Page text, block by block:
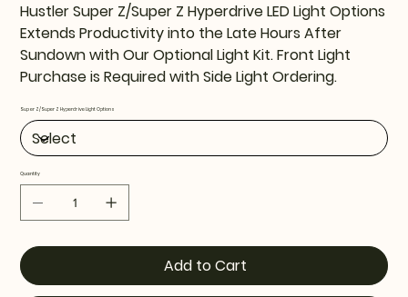
Hustler Super Z/Super Z Hyperdrive LED Light Options
Extends Productivity into the Late Hours After
Sundown with Our Optional Light Kit. Front Light
Purchase is Required with Side Light Ordering.
Super Z/Super Z Hyperdrive Light Options
Quantity
Add to Cart